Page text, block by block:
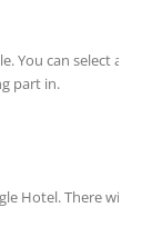
You can select a
part in.
Hotel. There will